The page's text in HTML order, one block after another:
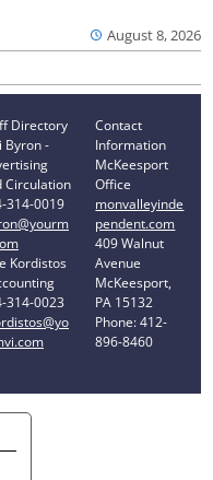
August 8, 2026
Directory
Byron -
Circulation
314-0019
Kordistos
314-0023
Contact
Information
McKeesport
Office
monvalleyinde
pendent.com
409 Walnut
Avenue
McKeesport,
PA 15132
Phone: 412-
896-8460